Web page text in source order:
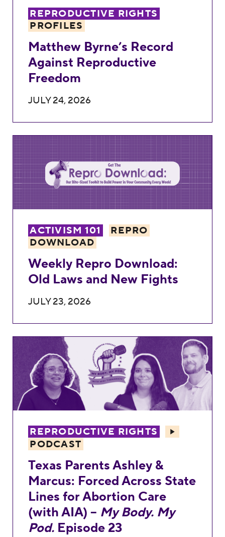
REPRODUCTIVE RIGHTS
PROFILES
Matthew Byrne’s Record
Against Reproductive
Freedom
JULY 24, 2026
ACTIVISM 101
REPRO
DOWNLOAD
Weekly Repro Download:
Old Laws and New Fights
JULY 23, 2026
Texas Parents Ashley & Marcus: Forced
REPRODUCTIVE RIGHTS
PODCAST
Texas Parents Ashley &
Marcus: Forced Across State
Lines for Abortion Care
(with AIA) – My Body. My
Pod.Episode 23